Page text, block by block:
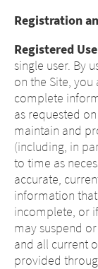
Registration
Registered
single user. By
on the Site,
complete
as requested
maintain and
(including, in
to time as
accurate,
information
incomplete, or
may suspend
and all current
provided